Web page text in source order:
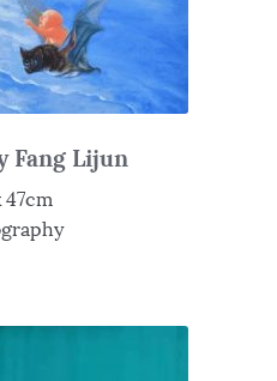
Fang Lijun
47cm